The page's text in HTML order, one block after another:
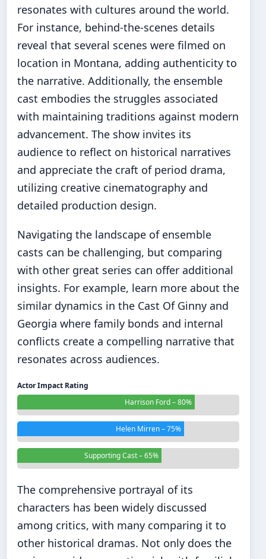
resonates with cultures around the world.
For instance, behind-the-scenes details
reveal that several scenes were filmed on
location in Montana, adding authenticity to
the narrative. Additionally, the ensemble
cast embodies the struggles associated
with maintaining traditions against modern
advancement. The show invites its
audience to reflect on historical narratives
and appreciate the craft of period drama,
utilizing creative cinematography and
detailed production design.
Navigating the landscape of ensemble
casts can be challenging, but comparing
with other great series can offer additional
insights. For example, learn more about the
similar dynamics in the Cast Of Ginny and
Georgia where family bonds and internal
conflicts create a compelling narrative that
resonates across audiences.
Actor Impact Rating
Harrison Ford – 80%
Helen Mirren – 75%
Supporting Cast – 65%
The comprehensive portrayal of its
characters has been widely discussed
among critics, with many comparing it to
other historical dramas. Not only does the